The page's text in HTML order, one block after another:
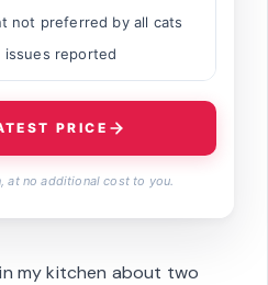
not preferred by all cats
issues reported
PRICE
at no additional cost to you.
my kitchen about two